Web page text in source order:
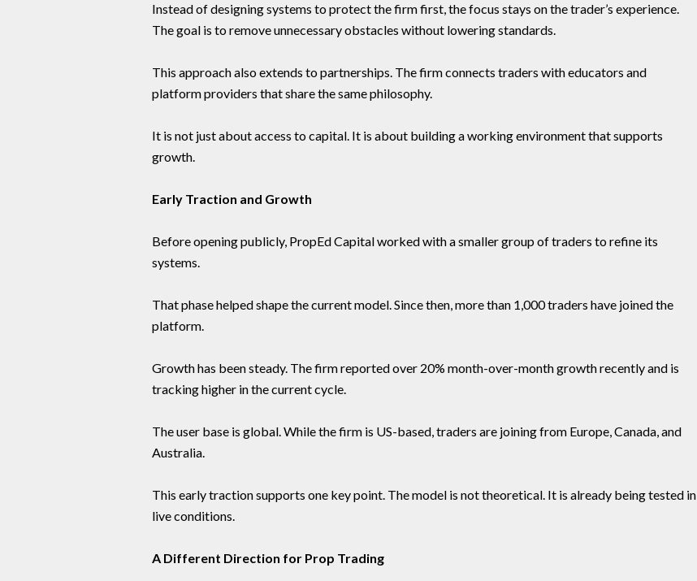
Instead of designing systems to protect the firm first, the focus stays on the trader’s experience.
The goal is to remove unnecessary obstacles without lowering standards.
This approach also extends to partnerships. The firm connects traders with educators and
platform providers that share the same philosophy.
It is not just about access to capital. It is about building a working environment that supports
growth.
Early Traction and Growth
Before opening publicly, PropEd Capital worked with a smaller group of traders to refine its
systems.
That phase helped shape the current model. Since then, more than 1,000 traders have joined the
platform.
Growth has been steady. The firm reported over 20% month-over-month growth recently and is
tracking higher in the current cycle.
The user base is global. While the firm is US-based, traders are joining from Europe, Canada, and
Australia.
This early traction supports one key point. The model is not theoretical. It is already being tested in
live conditions.
A Different Direction for Prop Trading